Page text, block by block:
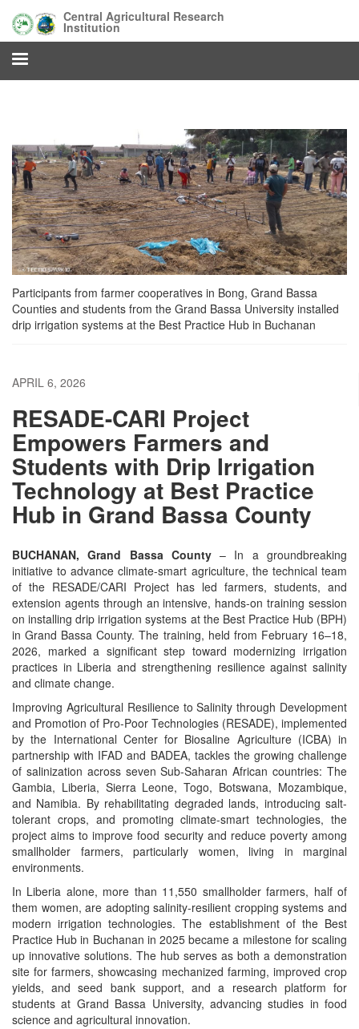
main
content
Central Agricultural Research
Institution
Participants from farmer cooperatives in Bong, Grand Bassa
Counties and students from the Grand Bassa University installed
drip irrigation systems at the Best Practice Hub in Buchanan
APRIL 6, 2026
RESADE-CARI Project
Empowers Farmers and
Students with Drip Irrigation
Technology at Best Practice
Hub in Grand Bassa County
BUCHANAN, Grand Bassa County– In a groundbreaking
initiative to advance climate-smart agriculture, the technical team
of the RESADE/CARI Project has led farmers, students, and
extension agents through an intensive, hands-on training session
on installing drip irrigation systems at the Best Practice Hub (BPH)
in Grand Bassa County. The training, held from February 16–18,
2026, marked a significant step toward modernizing irrigation
practices in Liberia and strengthening resilience against salinity
and climate change.
Improving Agricultural Resilience to Salinity through Development
and Promotion of Pro-Poor Technologies (RESADE), implemented
by the International Center for Biosaline Agriculture (ICBA) in
partnership with IFAD and BADEA, tackles the growing challenge
of salinization across seven Sub-Saharan African countries: The
Gambia, Liberia, Sierra Leone, Togo, Botswana, Mozambique,
and Namibia. By rehabilitating degraded lands, introducing salt-
tolerant crops, and promoting climate-smart technologies, the
project aims to improve food security and reduce poverty among
smallholder farmers, particularly women, living in marginal
environments.
In Liberia alone, more than 11,550 smallholder farmers, half of
them women, are adopting salinity-resilient cropping systems and
modern irrigation technologies. The establishment of the Best
Practice Hub in Buchanan in 2025 became a milestone for scaling
up innovative solutions. The hub serves as both a demonstration
site for farmers, showcasing mechanized farming, improved crop
yields, and seed bank support, and a research platform for
students at Grand Bassa University, advancing studies in food
science and agricultural innovation.